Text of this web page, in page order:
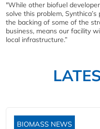
"While other biofuel
solve this problem,
the backing of some of the
business, means our facility
local infrastructure.”
BIOMASS NEWS